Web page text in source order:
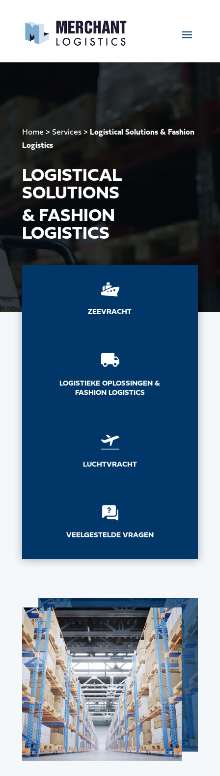
Home > Services> Logistical Solutions & Fashion
Logistics
LOGISTICAL
SOLUTIONS
& FASHION
LOGISTICS
ZEEVRACHT
LOGISTIEKE OPLOSSINGEN &
FASHION LOGISTICS
LUCHTVRACHT
VEELGESTELDE VRAGEN